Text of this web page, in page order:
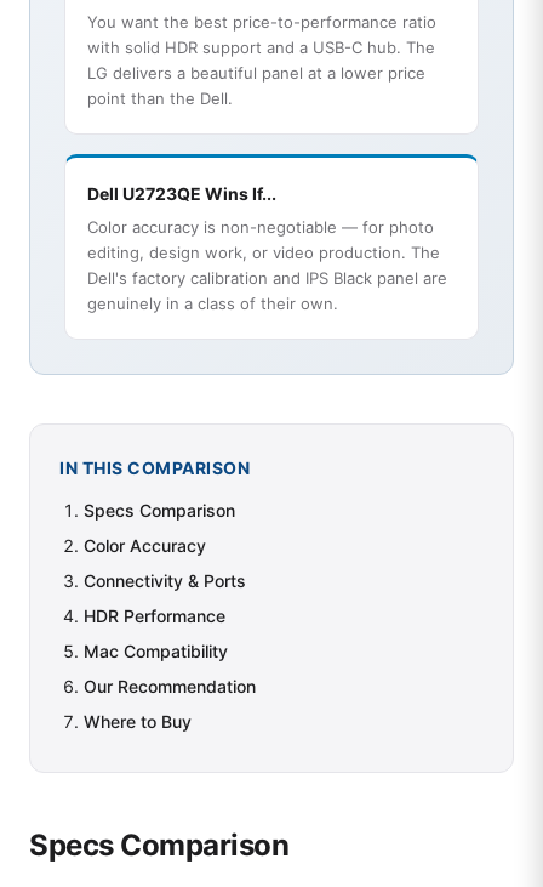
You want the best price-to-performance ratio
with solid HDR support and a USB-C hub. The
LG delivers a beautiful panel at a lower price
point than the Dell.
Dell U2723QE Wins If...
Color accuracy is non-negotiable — for photo
editing, design work, or video production. The
Dell's factory calibration and IPS Black panel are
genuinely in a class of their own.
IN THIS COMPARISON
Specs Comparison
Color Accuracy
Connectivity & Ports
HDR Performance
Mac Compatibility
Our Recommendation
Where to Buy
Specs Comparison